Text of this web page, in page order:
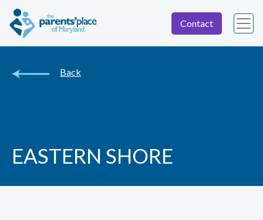
Contact
Back
EASTERN SHORE